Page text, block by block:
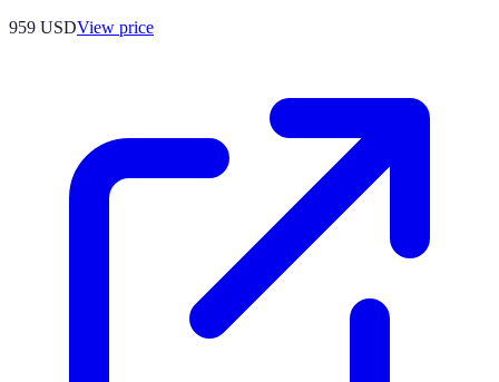
959 USDView price